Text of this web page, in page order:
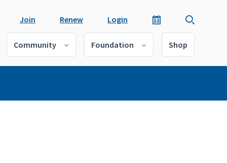
Join Renew Login
Community Foundation Shop